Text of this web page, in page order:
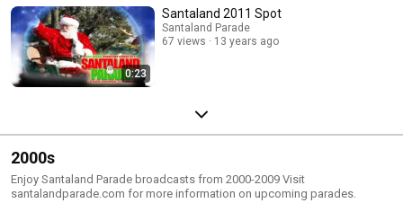
0:23
Santaland 2011 Spot
Santaland Parade
67 views
13 years ago
2000s
Enjoy Santaland Parade broadcasts from 2000-2009 Visit
santalandparade.com for more information on upcoming parades.